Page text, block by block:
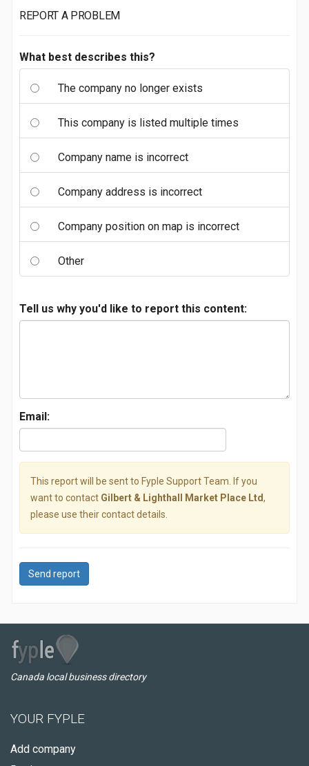
REPORT A PROBLEM
What best describes this?
The company no longer exists
This company is listed multiple times
Company name is incorrect
Company address is incorrect
Company position on map is incorrect
Other
Tell us why you'd like to report this content:
Email:
This report will be sent to Fyple Support Team. If you
want to contact Gilbert & Lighthall Market Place Ltd,
please use their contact details.
Send report
Canada local business directory
YOUR FYPLE
Add company